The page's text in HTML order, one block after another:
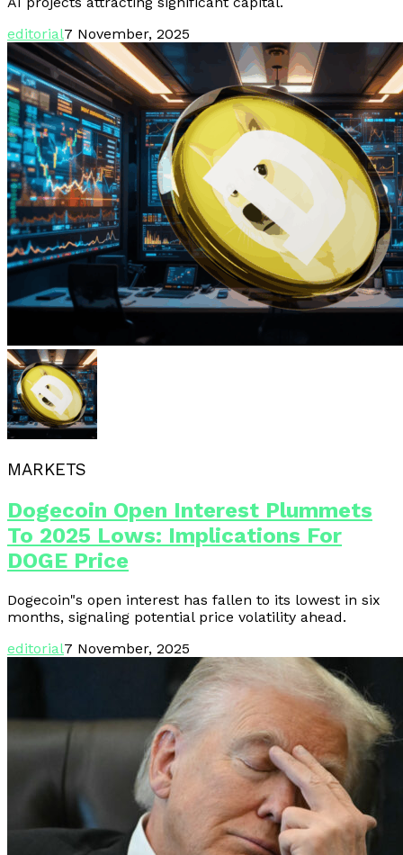
editorial7 November, 2025
MARKETS
Dogecoin Open Interest Plummets
To 2025 Lows: Implications For
DOGE Price
Dogecoin"s open interest has fallen to its lowest in six
months, signaling potential price volatility ahead.
editorial7 November, 2025